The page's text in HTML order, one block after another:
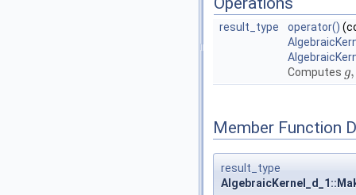
result_type operator()
Computes g,
g,
Member Function
result_type